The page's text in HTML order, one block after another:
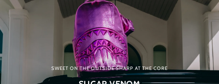
SWEET ON THE OUTSIDE SHARP AT THE CORE